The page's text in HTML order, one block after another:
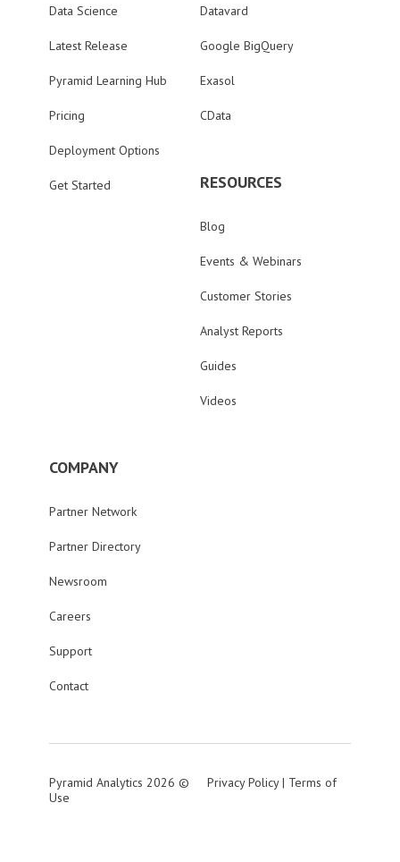
Data Science
Latest Release
Pyramid Learning Hub
Pricing
Deployment Options
Get Started
Datavard
Google BigQuery
Exasol
CData
RESOURCES
Blog
Events & Webinars
Customer Stories
Analyst Reports
Guides
Videos
COMPANY
Partner Network
Partner Directory
Newsroom
Careers
Support
Contact
Pyramid Analytics 2026 © Privacy Policy| Terms of
Use